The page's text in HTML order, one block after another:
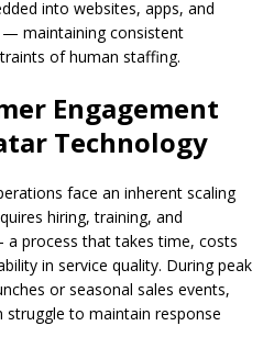
into websites, apps, and
maintaining consistent
of human staffing.
Engagement
Technology
face an inherent scaling
hiring, training, and
process that takes time, costs
in service quality. During peak
or seasonal sales events,
to maintain response